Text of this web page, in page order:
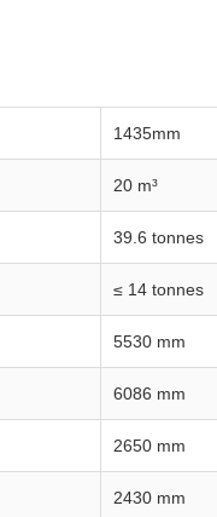
1435mm
20 m³
39.6 tonnes
≤ 14 tonnes
5530 mm
6086 mm
2650 mm
2430 mm